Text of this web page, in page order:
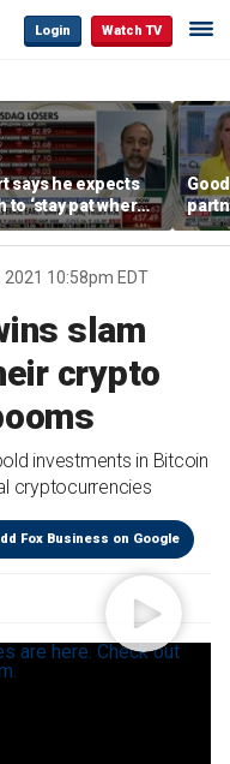
Login Watch TV
says he expects
to ‘stay pat where
2021 10:58pm EDT
slam
crypto
investments in Bitcoin
cryptocurrencies
Fox Business on Google